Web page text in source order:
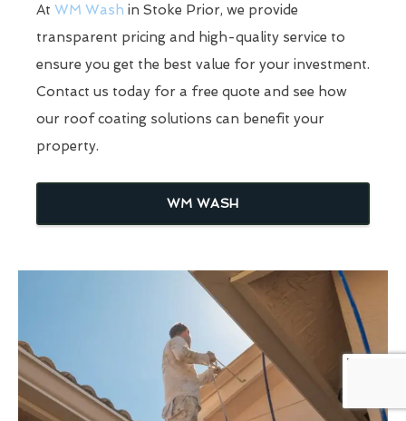
At WM Wash in Stoke Prior, we provide
transparent pricing and high-quality service to
ensure you get the best value for your investment.
Contact us today for a free quote and see how
our roof coating solutions can benefit your
property.
WM WASH